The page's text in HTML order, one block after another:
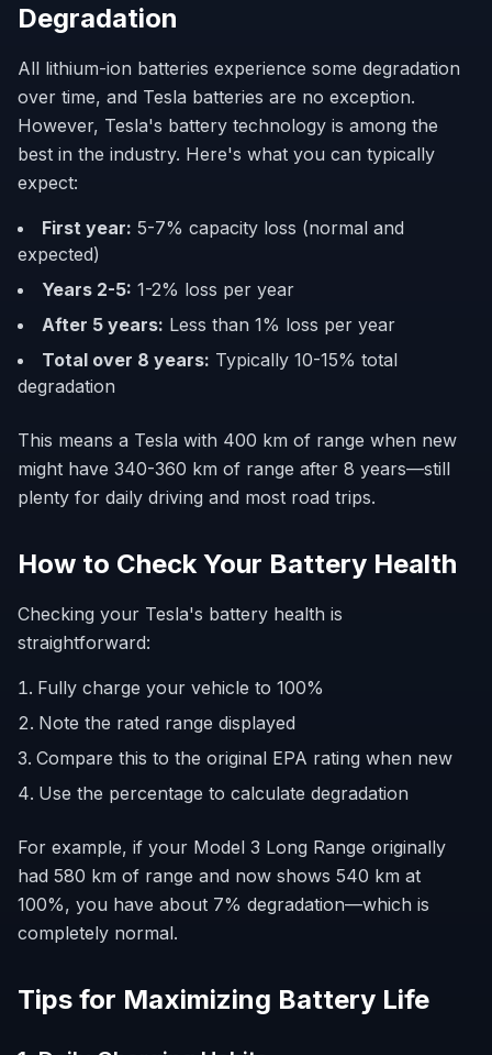
Degradation
All lithium-ion batteries experience some degradation
over time, and Tesla batteries are no exception.
However, Tesla's battery technology is among the
best in the industry. Here's what you can typically
expect:
First year: 5-7% capacity loss (normal and
expected)
Years 2-5: 1-2% loss per year
After 5 years: Less than 1% loss per year
Total over 8 years: Typically 10-15% total
degradation
This means a Tesla with 400 km of range when new
might have 340-360 km of range after 8 years—still
plenty for daily driving and most road trips.
How to Check Your Battery Health
Checking your Tesla's battery health is
straightforward:
Fully charge your vehicle to 100%
Note the rated range displayed
Compare this to the original EPA rating when new
Use the percentage to calculate degradation
For example, if your Model 3 Long Range originally
had 580 km of range and now shows 540 km at
100%, you have about 7% degradation—which is
completely normal.
Tips for Maximizing Battery Life